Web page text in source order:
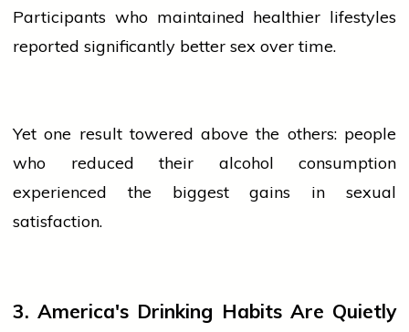
Participants who maintained healthier lifestyles
reported significantly better sex over time.
Yet one result towered above the others: people
who reduced their alcohol consumption
experienced the biggest gains in sexual
satisfaction.
3. America's Drinking Habits Are Quietly